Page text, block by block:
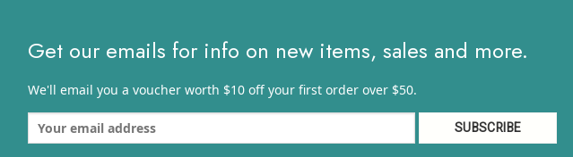
Get our emails for info on new items, sales and more.
We'll email you a voucher worth $10 off your first order over $50.